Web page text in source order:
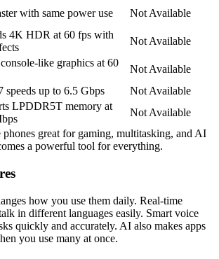
with same power use
Not Available
4K HDR at 60 fps with
Not Available
like graphics at 60
Not Available
speeds up to 6.5 Gbps
Not Available
LPDDR5T memory at
Not Available
phones great for gaming, multitasking, and AI
a powerful tool for everything.
how you use them daily. Real-time
in different languages easily. Smart voice
quickly and accurately. AI also makes apps
you use many at once.